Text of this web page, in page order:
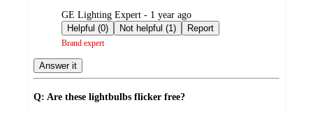
submitted
by
GE Lighting Expert - 1 year ago
Helpful (0)
Not helpful (1) Report
Brand expert
Answer it
Q: Are these lightbulbs flicker free?